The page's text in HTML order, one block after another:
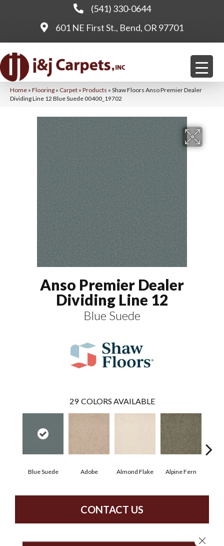
(541) 330-0644
601 NE First St., Bend, OR 97701
Home » Flooring » Carpet » Products » Shaw Floors Anso Premier Dealer
Dividing Line 12 Blue Suede 00400_19702
Anso Premier Dealer
Dividing Line 12
Blue Suede
29 COLORS AVAILABLE
Blue Suede Adobe Almond Flake Alpine Fern
CONTACT US
Close